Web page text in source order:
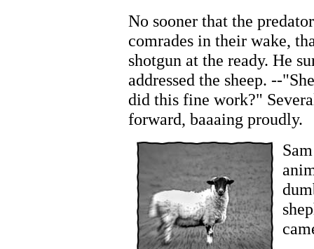
No sooner that the
comrades in their wake,
shotgun at the ready. He
addressed the sheep. --
did this fine work?"
forward, baaaing proudly.